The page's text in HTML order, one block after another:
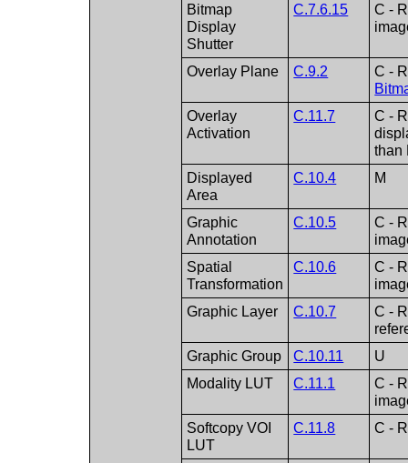
Bitmap
Display
Shutter
C.7.6.15
C -
Overlay Plane C.9.2
C -
Overlay
Activation
C.11.7
C -
than
Displayed
Area
C.10.4 M
Graphic
Annotation
C.10.5
C -
Spatial
Transformation
C.10.6
C -
Graphic Layer
C.10.7
C -
Graphic Group
C.10.11
U
Modality LUT
C.11.1
C -
Softcopy VOI
LUT
C.11.8 C -